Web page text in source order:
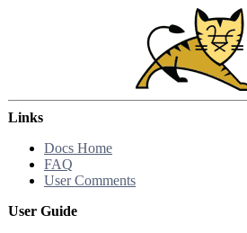
Links
Docs Home
FAQ
User Comments
User Guide